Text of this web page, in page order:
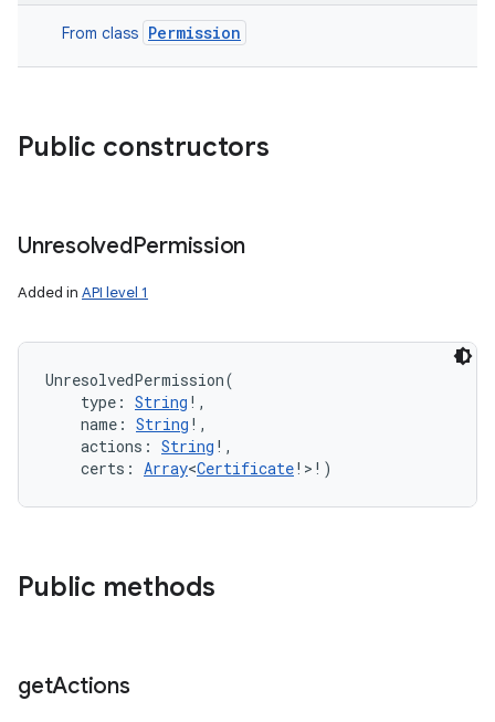
From class Permission
Public constructors
UnresolvedPermission
Added in API level 1
UnresolvedPermission(
type : String ! ,
name : String ! ,
actions : String ! ,
certs : Array<Certificate! > ! )
Public methods
getActions